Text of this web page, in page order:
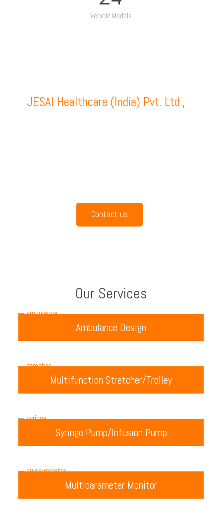
Vehicle Models
JESAI Healthcare (India) Pvt. Ltd.,
Contact us
Our Services
Ambulance Design
Multifunction Stretcher/Trolley
Syringe Pump/Infusion Pump
Multiparameter Monitor